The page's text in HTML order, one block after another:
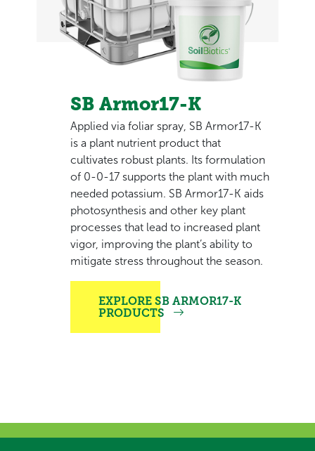
SB Armor17-K
Applied via foliar spray, SB Armor17-K
is a plant nutrient product that
cultivates robust plants. Its formulation
of 0-0-17 supports the plant with much
needed potassium. SB Armor17-K aids
photosynthesis and other key plant
processes that lead to increased plant
vigor, improving the plant’s ability to
mitigate stress throughout the season.
EXPLORE SB ARMOR17-K
PRODUCTS